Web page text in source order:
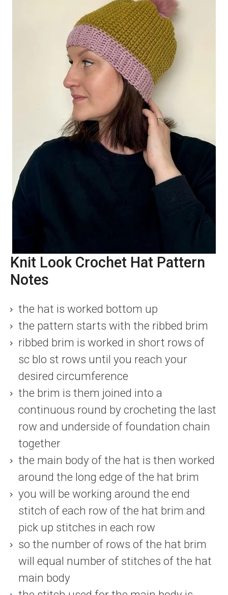
Knit Look Crochet Hat Pattern
Notes
the hat is worked bottom up
the pattern starts with the ribbed brim
ribbed brim is worked in short rows of
sc blo st rows until you reach your
desired circumference
the brim is them joined into a
continuous round by crocheting the last
row and underside of foundation chain
together
the main body of the hat is then worked
around the long edge of the hat brim
you will be working around the end
stitch of each row of the hat brim and
pick up stitches in each row
so the number of rows of the hat brim
will equal number of stitches of the hat
main body